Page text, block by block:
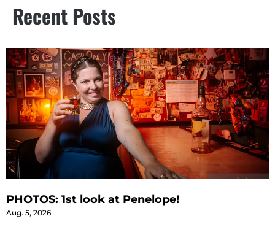
Recent Posts
PHOTOS: 1st look at Penelope!
Aug. 5, 2026